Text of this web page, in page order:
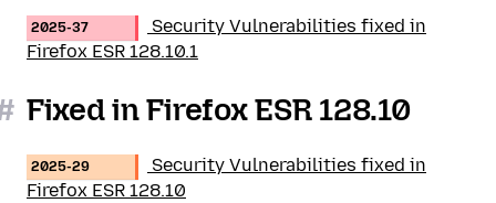
2025-37
Security Vulnerabilities fixed in
Firefox ESR 128.10.1
Fixed in Firefox ESR 128.10
2025-29
Security Vulnerabilities fixed in
Firefox ESR 128.10